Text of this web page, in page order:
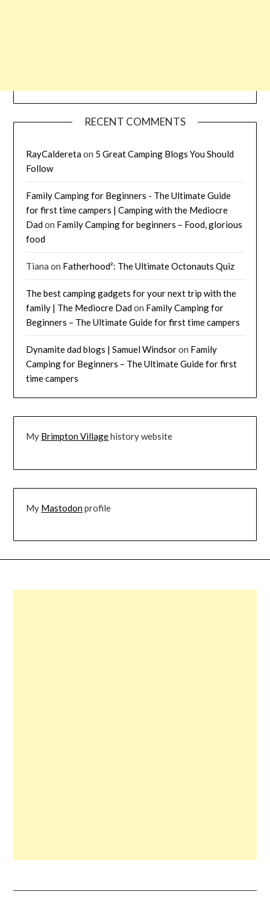
RECENT COMMENTS
RayCalderetaon 5 Great Camping Blogs You Should
Follow
Family Camping for Beginners - The Ultimate Guide
for first time campers | Camping with the Mediocre
Dadon Family Camping for beginners – Food, glorious
food
Tiana on Fatherhood²: The Ultimate Octonauts Quiz
The best camping gadgets for your next trip with the
family | The Mediocre Dadon Family Camping for
Beginners – The Ultimate Guide for first time campers
Dynamite dad blogs | Samuel Windsoron Family
Camping for Beginners – The Ultimate Guide for first
time campers
My Brimpton Villagehistory website
My Mastodonprofile